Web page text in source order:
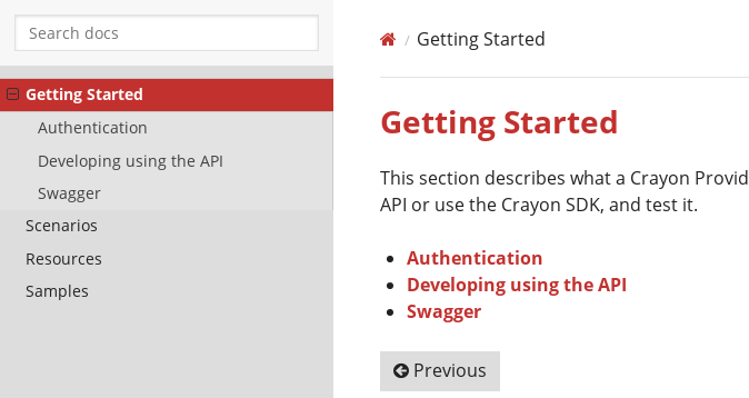
Getting Started
Authentication
Developing using the API
Swagger
Scenarios
Resources
Samples
Getting Started
Getting Started
This section describes what a Crayon
API or use the Crayon SDK, and test it.
Authentication
Developing using the API
Swagger
Previous